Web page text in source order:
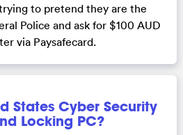
to pretend they are the
Police and ask for $100 AUD
via Paysafecard.
States Cyber Security
Locking PC?